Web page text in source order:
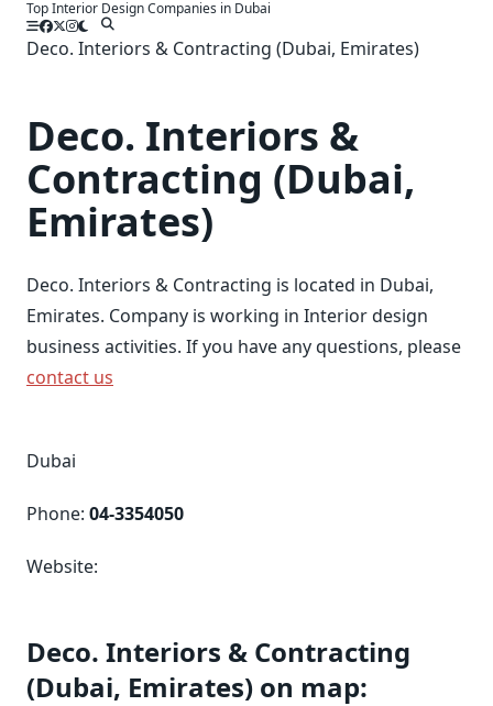
SkipTop Interior Design Companies in Dubai
Deco. Interiors & Contracting (Dubai, Emirates)
Deco. Interiors &
Contracting (Dubai,
Emirates)
Deco. Interiors & Contracting is located in Dubai,
Emirates. Company is working in Interior design
business activities. If you have any questions, please
contact us
Dubai
Phone: 04-3354050
Website:
Deco. Interiors & Contracting
(Dubai, Emirates) on map: